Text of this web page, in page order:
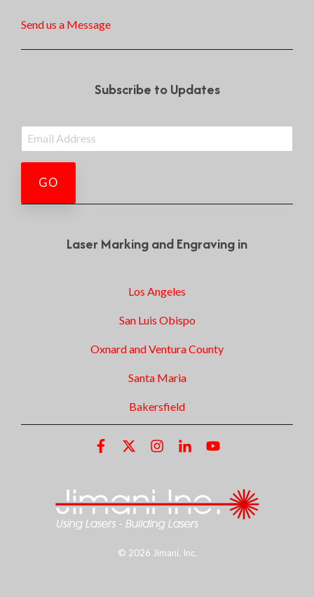
Send us a Message
Subscribe to Updates
Laser Marking and Engraving in
Los Angeles
San Luis Obispo
Oxnard and Ventura County
Santa Maria
Bakersfield
© 2026 Jimani, Inc.